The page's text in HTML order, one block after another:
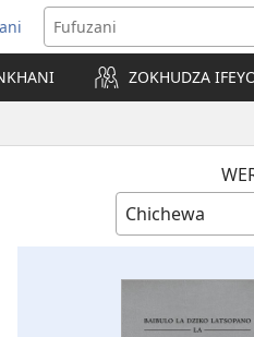
ZOKHUDZA